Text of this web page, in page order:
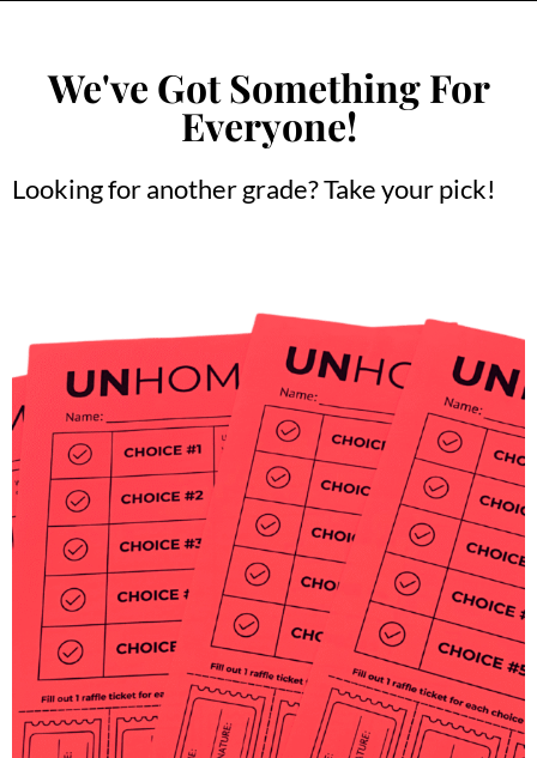
We've Got Something For
Everyone!
Looking for another grade? Take your pick!